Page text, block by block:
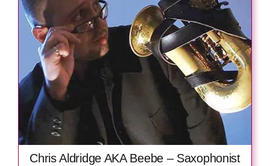
Chris Aldridge AKA Beebe – Saxophonist